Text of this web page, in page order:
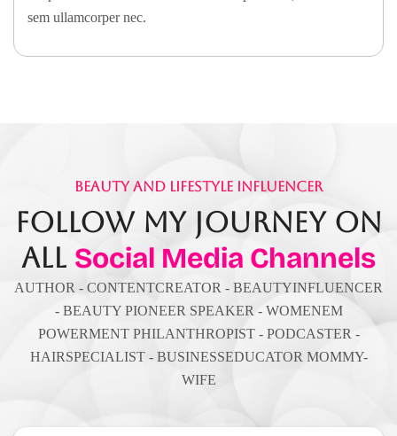
sem ullamcorper nec.
Beauty And Lifestyle Influencer
Follow My Journey On
All Social Media Channels
AUTHOR - CONTENTCREATOR - BEAUTYINFLUENCER
- BEAUTY PIONEER SPEAKER - WOMENEM
POWERMENT PHILANTHROPIST - PODCASTER -
HAIRSPECIALIST - BUSINESSEDUCATOR MOMMY-
WIFE